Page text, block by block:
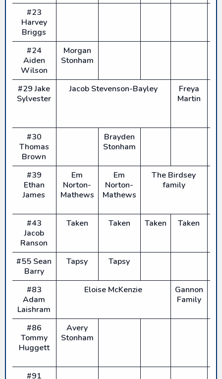
#23
Harvey
Briggs
#24
Aiden
Wilson
Morgan
Stonham
#29 Jake
Sylvester
Jacob Stevenson-Bayley
Freya
Martin
#30
Thomas
Brown
Brayden
Stonham
#39
Ethan
James
Em
Norton-
Mathews
Em
Norton-
Mathews
The Birdsey
family
#43
Jacob
Ranson
Taken Taken Taken Taken
#55 Sean
Barry
Tapsy Tapsy
#83
Adam
Laishram
Eloise McKenzie
Gannon
Family
#86
Tommy
Huggett
Avery
Stonham
#91